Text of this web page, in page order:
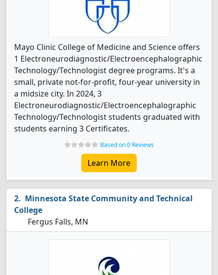
Mayo Clinic College of Medicine and Science offers
1 Electroneurodiagnostic/Electroencephalographic
Technology/Technologist degree programs. It's a
small, private not-for-profit, four-year university in
a midsize city. In 2024, 3
Electroneurodiagnostic/Electroencephalographic
Technology/Technologist students graduated with
students earning 3 Certificates.
Based on 0 Reviews
Learn More
Minnesota State Community and Technical
College
Fergus Falls, MN